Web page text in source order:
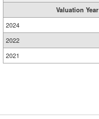
Valuation Year
2024
2022
2021